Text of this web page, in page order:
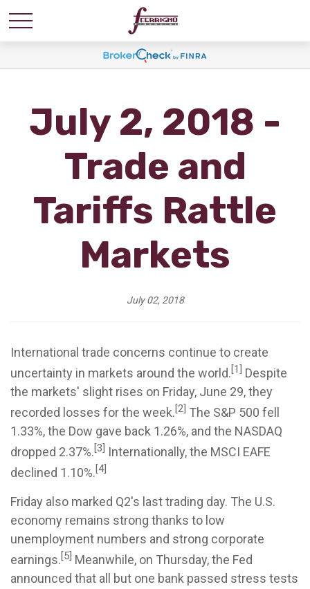
July 2, 2018 -
Trade and
Tariffs Rattle
Markets
July 02, 2018
International trade concerns continue to create
uncertainty in markets around the world.[1] Despite
the markets' slight rises on Friday, June 29, they
recorded losses for the week.[2] The S&P 500 fell
1.33%, the Dow gave back 1.26%, and the NASDAQ
dropped 2.37%.[3] Internationally, the MSCI EAFE
declined 1.10%.[4]
Friday also marked Q2's last trading day. The U.S.
economy remains strong thanks to low
unemployment numbers and strong corporate
earnings.[5] Meanwhile, on Thursday, the Fed
announced that all but one bank passed stress tests